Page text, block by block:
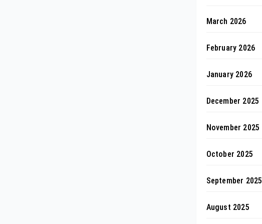
March 2026
February 2026
January 2026
December 2025
November 2025
October 2025
September 2025
August 2025